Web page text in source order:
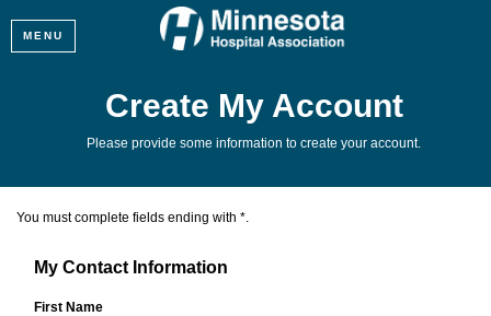
MENU
Create My Account
Please provide some information to create your account.
You must complete fields ending with *.
My Contact Information
First Name